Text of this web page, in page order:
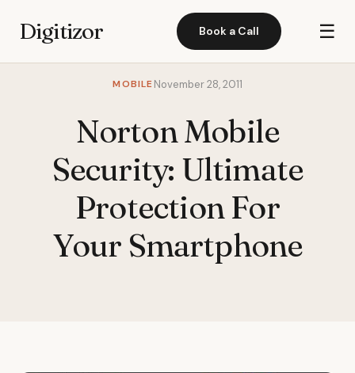
Digitizor Book a Call ☰
MOBILE November 28, 2011
Norton Mobile
Security: Ultimate
Protection For
Your Smartphone